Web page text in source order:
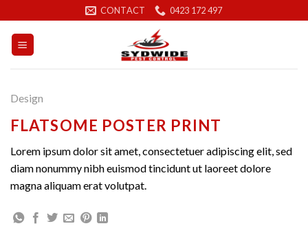
to
content
CONTACT 0423 172 497
Design
FLATSOME POSTER PRINT
Lorem ipsum dolor sit amet, consectetuer adipiscing elit, sed
diam nonummy nibh euismod tincidunt ut laoreet dolore
magna aliquam erat volutpat.